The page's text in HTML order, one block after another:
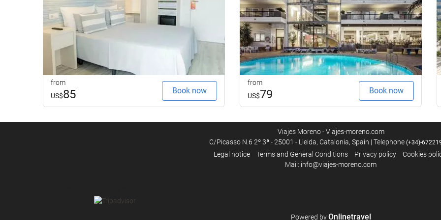
from
US$85 Book now
from
US$79 Book now
Viajes Moreno - Viajes-moreno.com
C/Picasso N.6 2º 3ª - 25001 - Lleida, Catalonia, Spain | Telephone (+34)-
Legal notice Terms and General Conditions Privacy policy
Cookies
Mail: info@viajes-moreno.com
Powered byOnlinetravel